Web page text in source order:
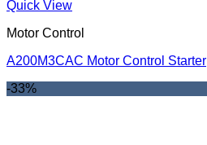
Quick View
Motor Control
A200M3CAC Motor Control Starter
-33%